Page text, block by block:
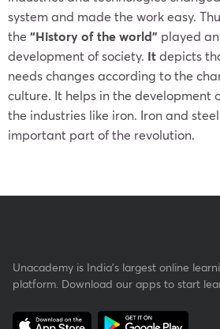
system and made the work easy.
the “History of the world” played
development of society. Itdepicts
needs changes according to the
culture. It helps in the development
the industries like iron. Iron and
important part of the revolution.
Unacademy is India’s largest online
platform. Download our apps to start